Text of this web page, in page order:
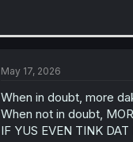
May 17, 2026
When in doubt, more
When not in doubt,
IF YUS EVEN TINK